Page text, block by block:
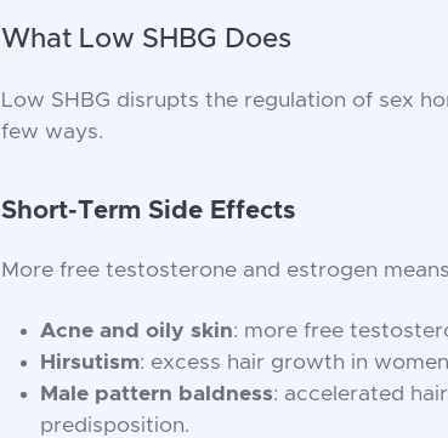
What Low SHBG Does
Low SHBG disrupts the regulation of sex
few ways.
Short-Term Side Effects
More free testosterone and estrogen
Acne and oily skin: more free
Hirsutism: excess hair growth in
Male pattern baldness: accelerated
predisposition.